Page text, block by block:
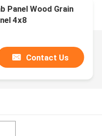
Panel Wood Grain
4x8
Contact Us